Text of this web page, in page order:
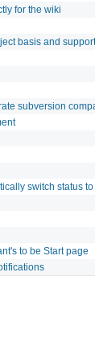
for the wiki
basis and
subversion
switch status to
to be Start page